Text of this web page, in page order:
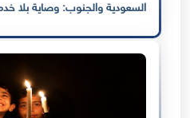
السعودية والجنوب: وصاية بلا